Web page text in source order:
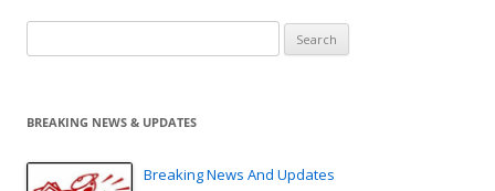
for:
BREAKING NEWS & UPDATES
Breaking News And Updates